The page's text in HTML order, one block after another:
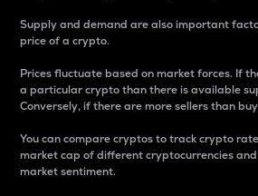
Supply and demand are also important
price of a crypto.
Prices fluctuate based on market forces. If
a particular crypto than there is available
Conversely, if there are more sellers than
You can compare cryptos to track crypto
market cap of different cryptocurrencies
market sentiment.